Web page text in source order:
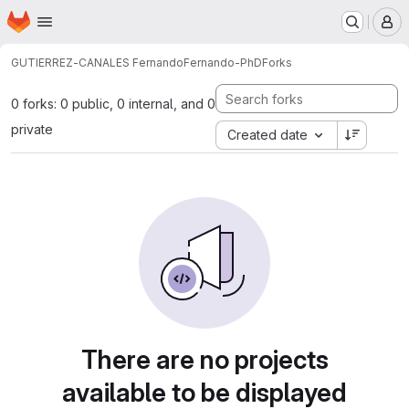
Skip to main content
Homepage
GUTIERREZ-CANALES FernandoFernando-PhDForks
0 forks: 0 public, 0 internal, and 0
private
Created date
There are no projects
available to be displayed